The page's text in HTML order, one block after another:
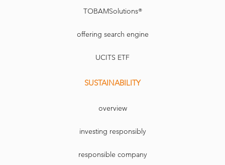
TOBAMSolutions®
offering search engine
UCITS ETF
SUSTAINABILITY
overview
investing responsibly
responsible company